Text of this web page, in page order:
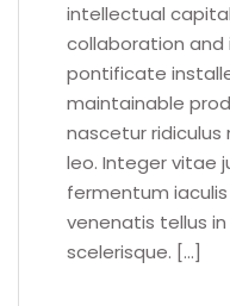
intellectual
collaboration and
pontificate
maintainable
nascetur ridiculus
leo. Integer vitae
fermentum
venenatis tellus
scelerisque. […]